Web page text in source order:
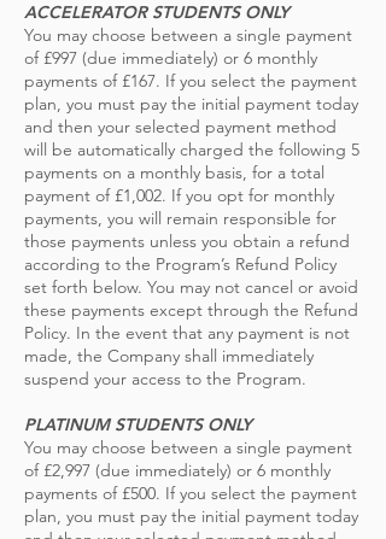
ACCELERATOR STUDENTS ONLY
You may choose between a single payment
of £997 (due immediately) or 6 monthly
payments of £167. If you select the payment
plan, you must pay the initial payment today
and then your selected payment method
will be automatically charged the following 5
payments on a monthly basis, for a total
payment of £1,002. If you opt for monthly
payments, you will remain responsible for
those payments unless you obtain a refund
according to the Program’s Refund Policy
set forth below. You may not cancel or avoid
these payments except through the Refund
Policy. In the event that any payment is not
made, the Company shall immediately
suspend your access to the Program.
PLATINUM STUDENTS ONLY
You may choose between a single payment
of £2,997 (due immediately) or 6 monthly
payments of £500. If you select the payment
plan, you must pay the initial payment today